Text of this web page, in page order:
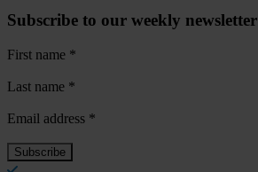
Subscribe to our weekly newsletter
First name *
Last name *
Email address *